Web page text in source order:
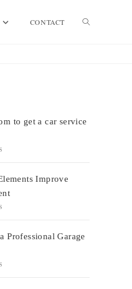
CONTACT Toggle
to get a car service
Improve
Professional Garage